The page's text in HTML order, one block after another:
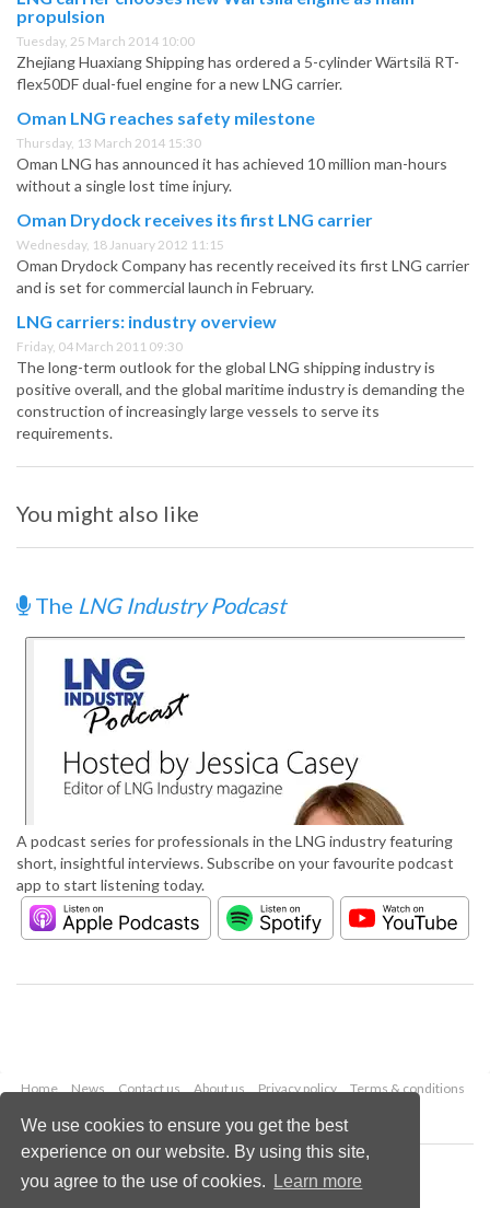
We use cookies to ensure you get the best
experience on our website. By using this site,
you agree to the use of cookies.
Learn more
propulsion
Tuesday, 25 March 2014 10:00
Zhejiang Huaxiang Shipping has ordered a 5-cylinder Wärtsilä RT-
flex50DF dual-fuel engine for a new LNG carrier.
Oman LNG reaches safety milestone
Thursday, 13 March 2014 15:30
Oman LNG has announced it has achieved 10 million man-hours
without a single lost time injury.
Oman Drydock receives its first LNG carrier
Wednesday, 18 January 2012 11:15
Oman Drydock Company has recently received its first LNG carrier
and is set for commercial launch in February.
LNG carriers: industry overview
Friday, 04 March 2011 09:30
The long-term outlook for the global LNG shipping industry is
positive overall, and the global maritime industry is demanding the
construction of increasingly large vessels to serve its
requirements.
You might also like
The LNG Industry Podcast
A podcast series for professionals in the LNG industry featuring
short, insightful interviews. Subscribe on your favourite podcast
app to start listening today.
Home News Contact us About us Privacy policy
Terms & conditions
Copyright © 2026 Palladian Publications Ltd.
All rights reserved